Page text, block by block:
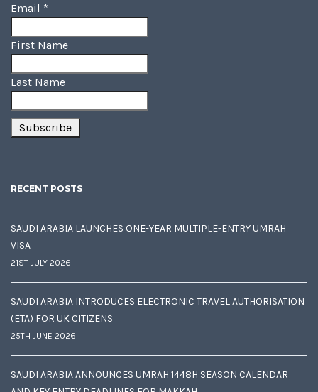
Email *
First Name
Last Name
RECENT POSTS
SAUDI ARABIA LAUNCHES ONE-YEAR MULTIPLE-ENTRY UMRAH
VISA
21ST JULY 2026
SAUDI ARABIA INTRODUCES ELECTRONIC TRAVEL AUTHORISATION
(ETA) FOR UK CITIZENS
25TH JUNE 2026
SAUDI ARABIA ANNOUNCES UMRAH 1448H SEASON CALENDAR